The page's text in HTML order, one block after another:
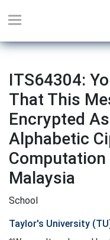
ITS64304:
That This
Encrypted
Alphabetic
Malaysia
School
Taylor's University